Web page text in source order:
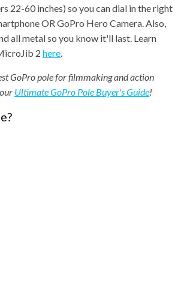
22-60 inches) so you can dial in the right
OR GoPro Hero Camera. Also,
all metal so you know it'll last. Learn
2 here
GoPro pole for filmmaking and action
Ultimate GoPro Pole Buyer's Guide!